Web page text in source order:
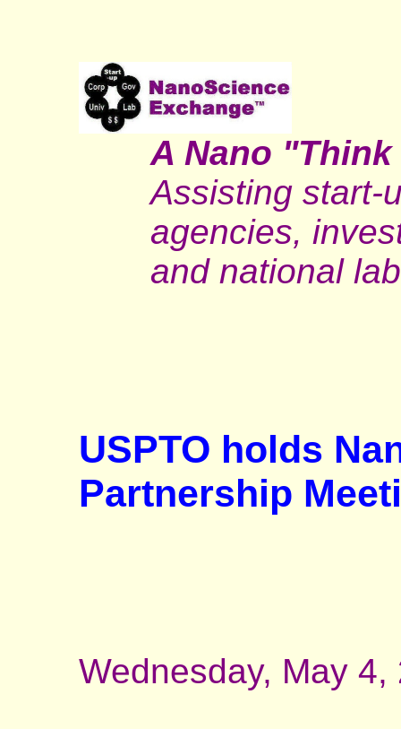
A Nano
Assisting start-
agencies,
and national
USPTO holds
Partnership
Wednesday, May